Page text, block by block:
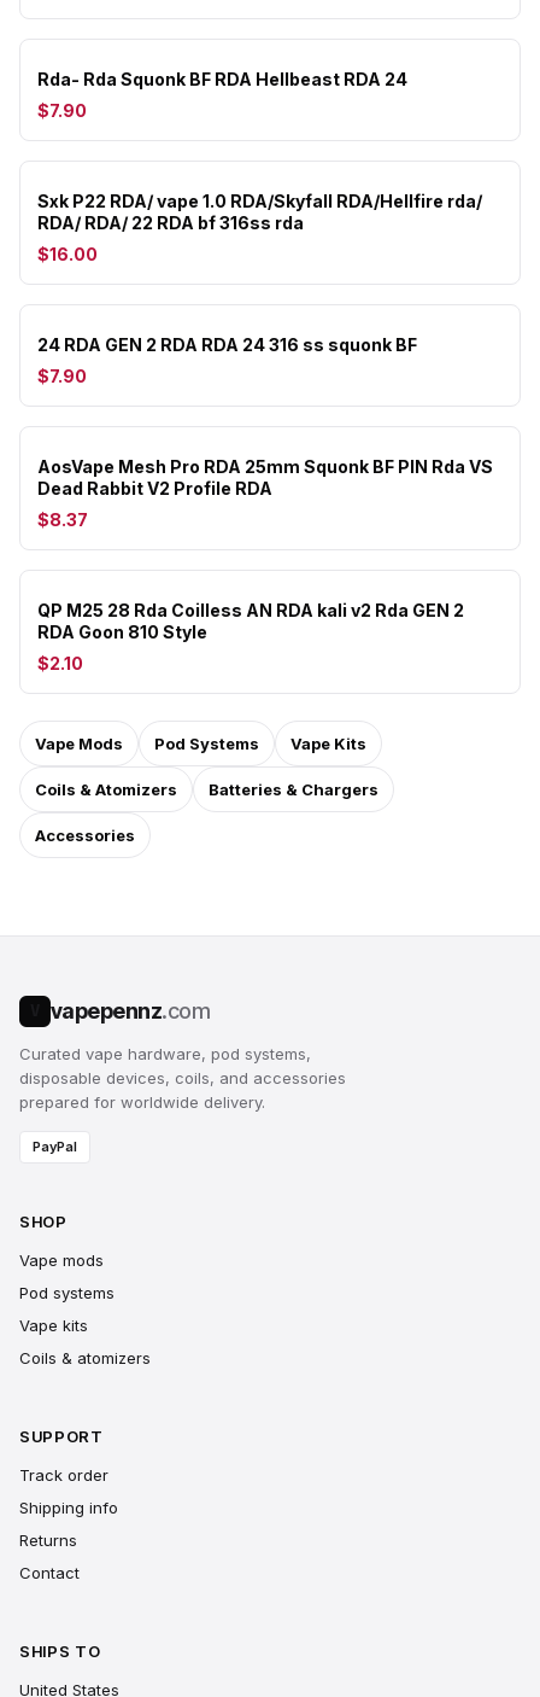
Rda- Rda Squonk BF RDA Hellbeast RDA 24
$7.90
Sxk P22 RDA/ vape 1.0 RDA/Skyfall RDA/Hellfire rda/
RDA/ RDA/ 22 RDA bf 316ss rda
$16.00
24 RDA GEN 2 RDA RDA 24 316 ss squonk BF
$7.90
AosVape Mesh Pro RDA 25mm Squonk BF PIN Rda VS
Dead Rabbit V2 Profile RDA
$8.37
QP M25 28 Rda Coilless AN RDA kali v2 Rda GEN 2
RDA Goon 810 Style
$2.10
Vape Mods Pod Systems Vape Kits
Coils & Atomizers Batteries & Chargers
Accessories
vapepennz.com
Curated vape hardware, pod systems,
disposable devices, coils, and accessories
prepared for worldwide delivery.
PayPal
SHOP
Vape mods
Pod systems
Vape kits
Coils & atomizers
SUPPORT
Track order
Shipping info
Returns
Contact
SHIPS TO
United States